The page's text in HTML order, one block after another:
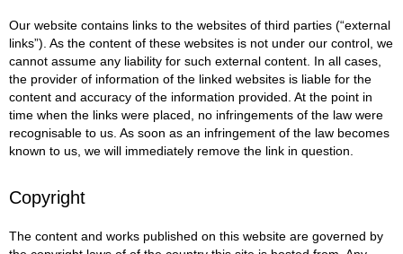
Our website contains links to the websites of third parties (“external
links”). As the content of these websites is not under our control, we
cannot assume any liability for such external content. In all cases,
the provider of information of the linked websites is liable for the
content and accuracy of the information provided. At the point in
time when the links were placed, no infringements of the law were
recognisable to us. As soon as an infringement of the law becomes
known to us, we will immediately remove the link in question.
Copyright
The content and works published on this website are governed by